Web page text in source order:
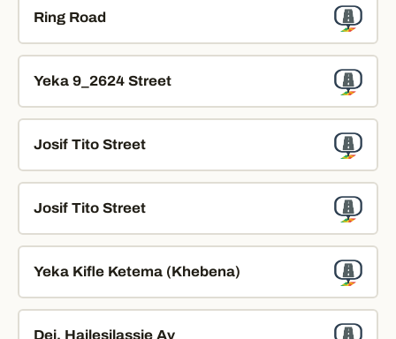
Ring Road
Yeka 9_2624 Street
Josif Tito Street
Josif Tito Street
Yeka Kifle Ketema (Khebena)
Dej. Hailesilassie Av